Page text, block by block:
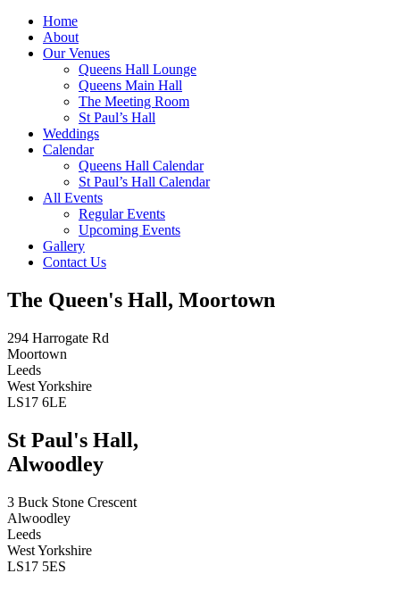
Home
About
Our Venues
Queens Hall Lounge
Queens Main Hall
The Meeting Room
St Paul’s Hall
Weddings
Calendar
Queens Hall Calendar
St Paul’s Hall Calendar
All Events
Regular Events
Upcoming Events
Gallery
Contact Us
The Queen's Hall, Moortown
294 Harrogate Rd
Moortown
Leeds
West Yorkshire
LS17 6LE
St Paul's Hall,
Alwoodley
3 Buck Stone Crescent
Alwoodley
Leeds
West Yorkshire
LS17 5ES